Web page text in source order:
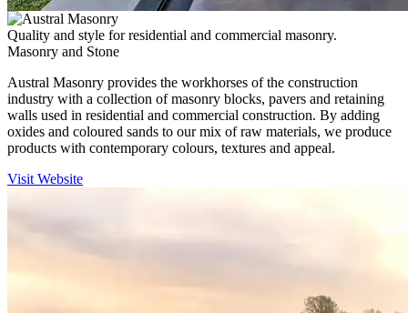
Quality and style for residential and commercial masonry.
Masonry and Stone
Austral Masonry provides the workhorses of the construction
industry with a collection of masonry blocks, pavers and retaining
walls used in residential and commercial construction. By adding
oxides and coloured sands to our mix of raw materials, we produce
products with contemporary colours, textures and appeal.
Visit Website